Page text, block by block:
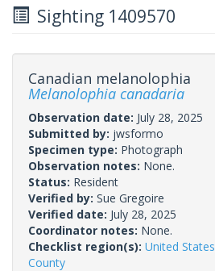
Sighting 1409570
Canadian melanolophia
Melanolophia canadaria
Observation date: July 28, 2025
Submitted by: jwsformo
Specimen type: Photograph
Observation notes: None.
Status: Resident
Verified by: Sue Gregoire
Verified date: July 28, 2025
Coordinator notes: None.
Checklist region(s): United States
County